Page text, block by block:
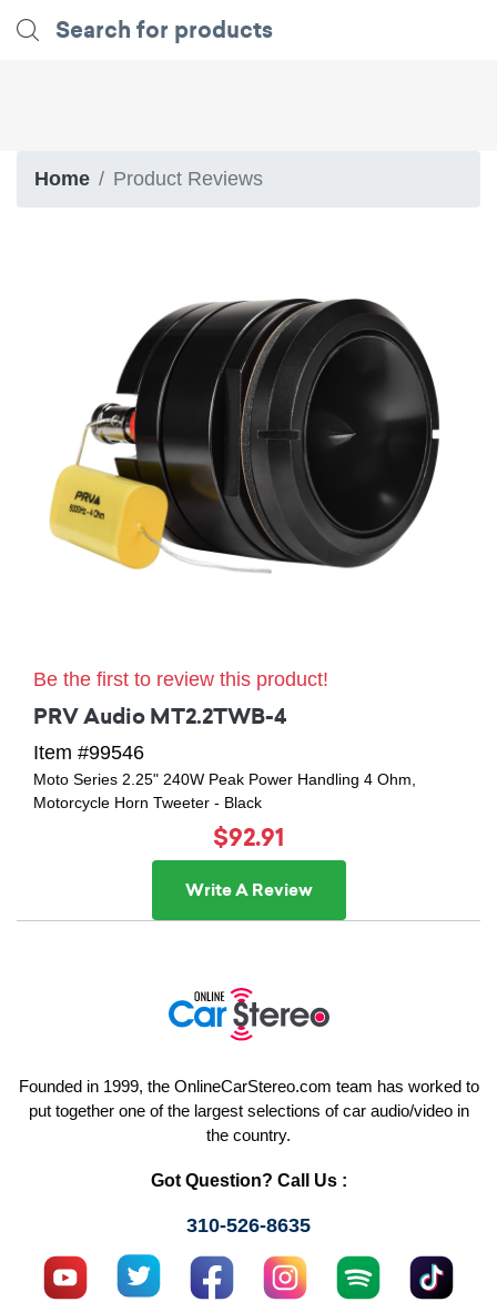
Home Product Reviews
Be the first to review this product!
PRV Audio MT2.2TWB-4
Item #99546
Moto Series 2.25" 240W Peak Power Handling 4 Ohm,
Motorcycle Horn Tweeter - Black
$92.91
Write A Review
Founded in 1999, the OnlineCarStereo.com team has worked to
put together one of the largest selections of car audio/video in
the country.
Got Question? Call Us :
310-526-8635